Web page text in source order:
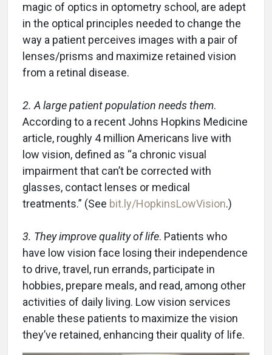
magic of optics in optometry school, are adept
in the optical principles needed to change the
way a patient perceives images with a pair of
lenses/prisms and maximize retained vision
from a retinal disease.
2. A large patient population needsthem.
According to a recent Johns Hopkins Medicine
article, roughly 4 million Americans live with
low vision, defined as “a chronic visual
impairment that can’t be corrected with
glasses, contact lenses or medical
treatments.” (See bit.ly/HopkinsLowVision.)
3. They improve quality of life. Patients who
have low vision face losing their independence
to drive, travel, run errands, participate in
hobbies, prepare meals, and read, among other
activities of daily living. Low vision services
enable these patients to maximize the vision
they’ve retained, enhancing their quality of life.